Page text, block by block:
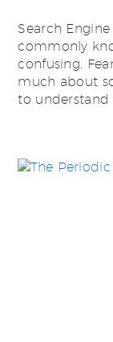
Search
commonly
confusing.
much about
to understand